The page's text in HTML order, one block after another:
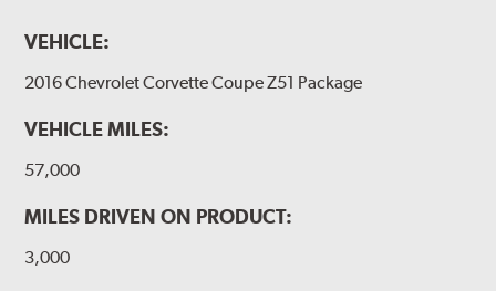
VEHICLE:
2016 Chevrolet Corvette Coupe Z51 Package
VEHICLE MILES:
57,000
MILES DRIVEN ON PRODUCT:
3,000